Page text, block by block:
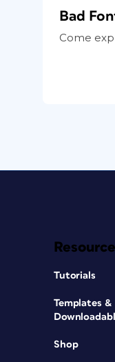
Bad
Come
Tutorials
Templates &
Shop